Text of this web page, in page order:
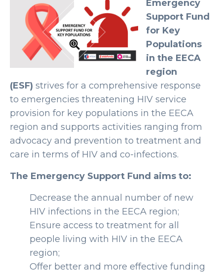
Emergency
Support Fund
for Key
Populations
in the EECA
region
(ESF) strives for a comprehensive response
to emergencies threatening HIV service
provision for key populations in the EECA
region and supports activities ranging from
advocacy and prevention to treatment and
care in terms of HIV and co-infections.
The Emergency Support Fund aims to:
Decrease the annual number of new
HIV infections in the EECA region;
Ensure access to treatment for all
people living with HIV in the EECA
region;
Offer better and more effective funding